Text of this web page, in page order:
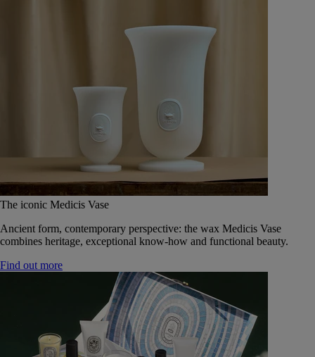
The iconic Medicis Vase
Ancient form, contemporary perspective: the wax Medicis Vase
combines heritage, exceptional know-how and functional beauty.
Find out more